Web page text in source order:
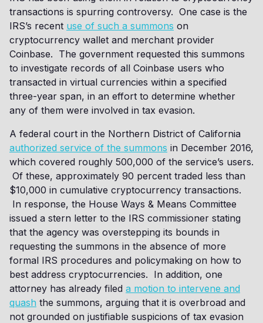
transactions is spurring controversy. One case is the
IRS’s recent use of such a summons on
cryptocurrency wallet and merchant provider
Coinbase. The government requested this summons
to investigate records of all Coinbase users who
transacted in virtual currencies within a specified
three-year span, in an effort to determine whether
any of them were involved in tax evasion.
A federal court in the Northern District of California
authorized service of the summons in December 2016,
which covered roughly 500,000 of the service’s users.
Of these, approximately 90 percent traded less than
$10,000 in cumulative cryptocurrency transactions.
In response, the House Ways & Means Committee
issued a stern letter to the IRS commissioner stating
that the agency was overstepping its bounds in
requesting the summons in the absence of more
formal IRS procedures and policymaking on how to
best address cryptocurrencies. In addition, one
attorney has already filed a motion to intervene and
quash the summons, arguing that it is overbroad and
not grounded on justifiable suspicions of tax evasion